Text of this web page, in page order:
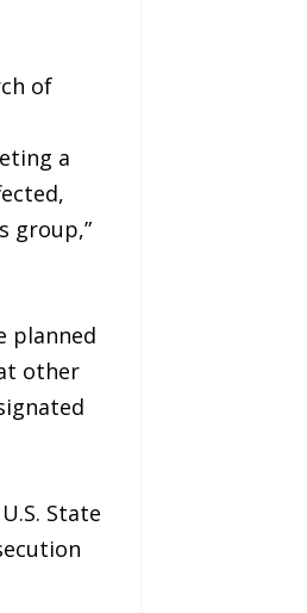
of
a
group,”
planned
other
State